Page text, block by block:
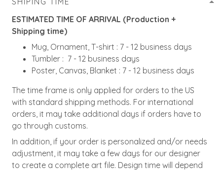
ESTIMATED TIME OF ARRIVAL (Production +
Shipping time)
Mug, Ornament, T-shirt : 7 - 12 business days
Tumbler : 7 - 12 business days
Poster, Canvas, Blanket : 7 - 12 business days
The time frame is only applied for orders to the US
with standard shipping methods. For international
orders, it may take additional days if orders have to
go through customs.
In addition, if your order is personalized and/or needs
adjustment, it may take a few days for our designer
to create a complete art file. Design time will depend